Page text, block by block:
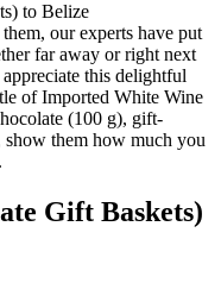
to Belize
our experts have put
far away or right next
this delightful
of Imported White Wine
(100 g), gift-
them how much you
Gift Baskets)